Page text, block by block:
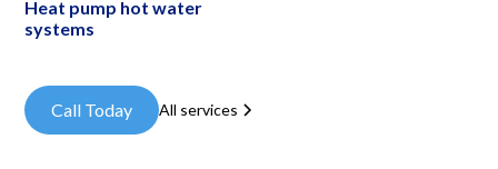
Heat pump hot water
systems
Call Today All services